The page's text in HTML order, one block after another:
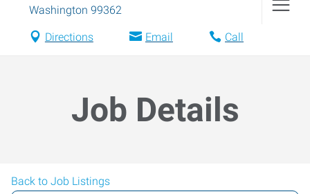
Washington 99362
Directions Email Call
Job Details
Back to Job Listings